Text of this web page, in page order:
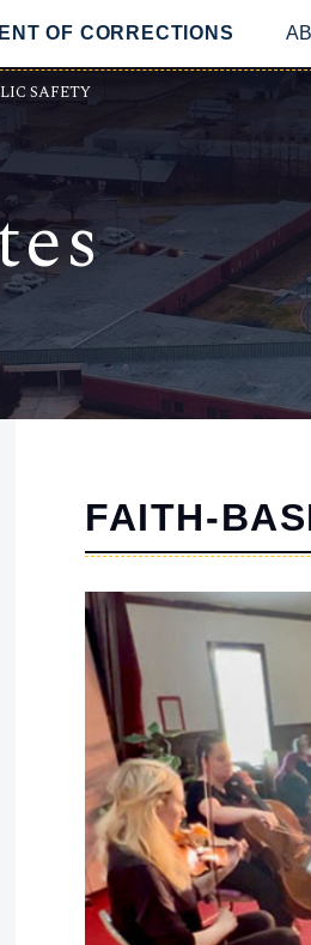
OF CORRECTIONS
SAFETY
FAITH-